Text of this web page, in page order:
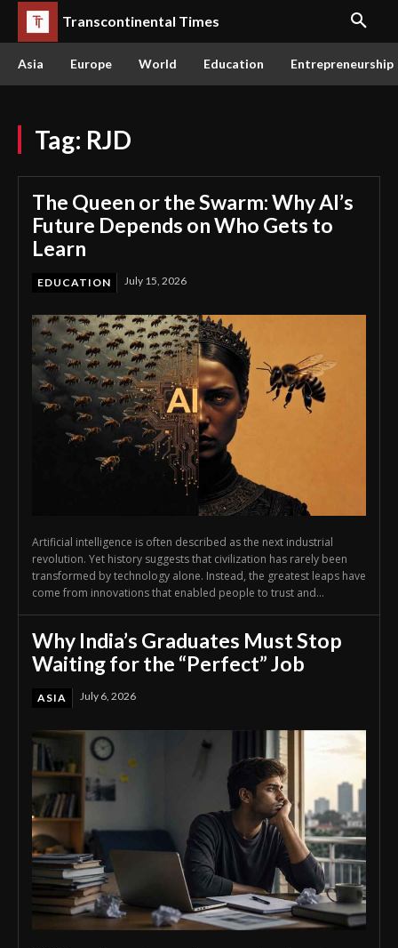
Transcontinental Times
Asia Europe World Education Entrepreneurship
Tag: RJD
The Queen or the Swarm: Why AI’s
Future Depends on Who Gets to
Learn
EDUCATION July 15, 2026
Artificial intelligence is often described as the next industrial
revolution. Yet history suggests that civilization has rarely been
transformed by technology alone. Instead, the greatest leaps have
come from innovations that enabled people to trust and...
Why India’s Graduates Must Stop
Waiting for the “Perfect” Job
ASIA July 6, 2026